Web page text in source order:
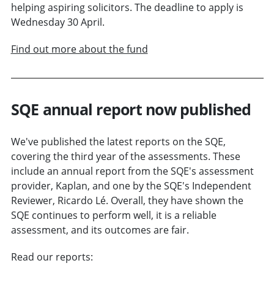
helping aspiring solicitors. The deadline to apply is
Wednesday 30 April.
Find out more about the fund
SQE annual report now published
We've published the latest reports on the SQE,
covering the third year of the assessments. These
include an annual report from the SQE's assessment
provider, Kaplan, and one by the SQE's Independent
Reviewer, Ricardo Lé. Overall, they have shown the
SQE continues to perform well, it is a reliable
assessment, and its outcomes are fair.
Read our reports: